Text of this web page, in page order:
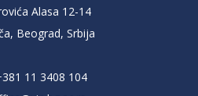
Alasa 12-14
Beograd, Srbija
11 3408 104